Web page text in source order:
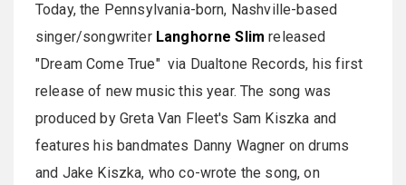
Today, the Pennsylvania-born, Nashville-based
singer/songwriter Langhorne Slim released
"Dream Come True" via Dualtone Records, his first
release of new music this year. The song was
produced by Greta Van Fleet's Sam Kiszka and
features his bandmates Danny Wagner on drums
and Jake Kiszka, who co-wrote the song, on